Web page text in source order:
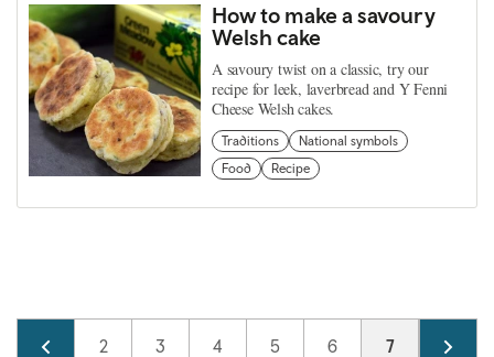
How to make a savoury
Welsh cake
A savoury twist on a classic, try our
recipe for leek, laverbread and Y Fenni
Cheese Welsh cakes.
Traditions
National symbols
Food
Recipe
Pagination
Page
1 Page
2 Page
3 Page
4 Page
5 Page
6 Current page
7 Page
8